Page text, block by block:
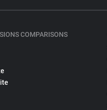
COMPARISONS